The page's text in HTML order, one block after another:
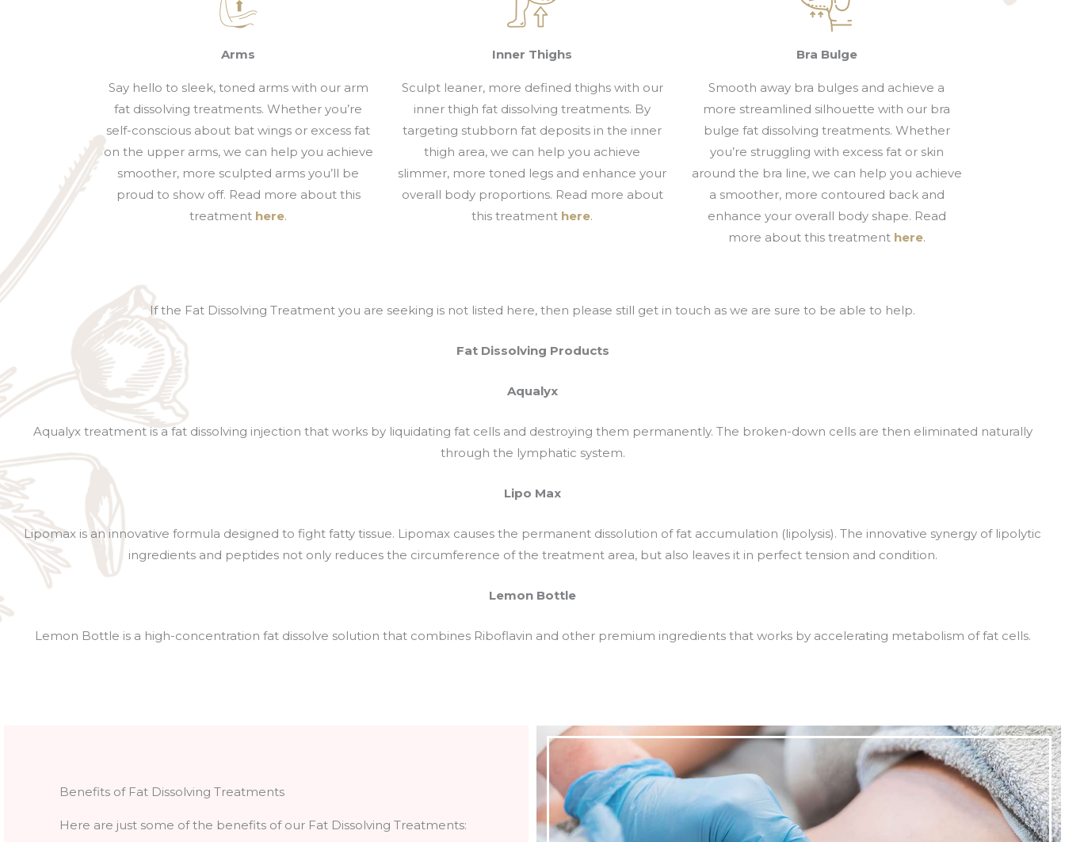
Arms
Say hello to sleek, toned arms with our arm
fat dissolving treatments. Whether you’re
self-conscious about bat wings or excess fat
on the upper arms, we can help you achieve
smoother, more sculpted arms you’ll be
proud to show off. Read more about this
treatment here.
Inner Thighs
Sculpt leaner, more defined thighs with our
inner thigh fat dissolving treatments. By
targeting stubborn fat deposits in the inner
thigh area, we can help you achieve
slimmer, more toned legs and enhance your
overall body proportions. Read more about
this treatment here.
Bra Bulge
Smooth away bra bulges and achieve a
more streamlined silhouette with our bra
bulge fat dissolving treatments. Whether
you’re struggling with excess fat or skin
around the bra line, we can help you achieve
a smoother, more contoured back and
enhance your overall body shape. Read
more about this treatment here.
If the Fat Dissolving Treatment you are seeking is not listed here, then please still get in touch as we are sure to be able to help.
Fat Dissolving Products
Aqualyx
Aqualyx treatment is a fat dissolving injection that works by liquidating fat cells and destroying them permanently. The broken-down cells are then eliminated naturally
through the lymphatic system.
Lipo Max
Lipomax is an innovative formula designed to fight fatty tissue. Lipomax causes the permanent dissolution of fat accumulation (lipolysis). The innovative synergy of lipolytic
ingredients and peptides not only reduces the circumference of the treatment area, but also leaves it in perfect tension and condition.
Lemon Bottle
Lemon Bottle is a high-concentration fat dissolve solution that combines Riboflavin and other premium ingredients that works by accelerating metabolism of fat cells.
Benefits of Fat Dissolving Treatments
Here are just some of the benefits of our Fat Dissolving Treatments: